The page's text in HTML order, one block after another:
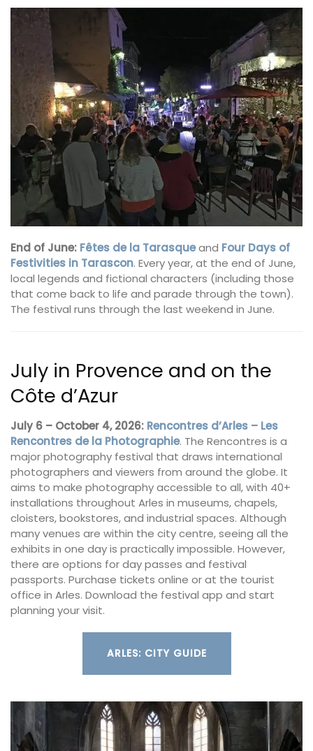
End of June: Fêtes de la Tarasqueand Four Days of
Festivities in Tarascon. Every year, at the end of June,
local legends and fictional characters (including those
that come back to life and parade through the town).
The festival runs through the last weekend in June.
July in Provence and on the
Côte d’Azur
July 6 – October 4, 2026: Rencontres d’Arles – Les
Rencontres de la Photographie. The Rencontres is a
major photography festival that draws international
photographers and viewers from around the globe. It
aims to make photography accessible to all, with 40+
installations throughout Arles in museums, chapels,
cloisters, bookstores, and industrial spaces. Although
many venues are within the city centre, seeing all the
exhibits in one day is practically impossible. However,
there are options for day passes and festival
passports. Purchase tickets online or at the tourist
office in Arles. Download the festival app and start
planning your visit.
ARLES: CITY GUIDE